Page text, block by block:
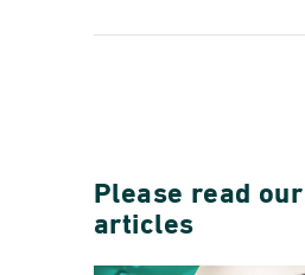
Please read
articles